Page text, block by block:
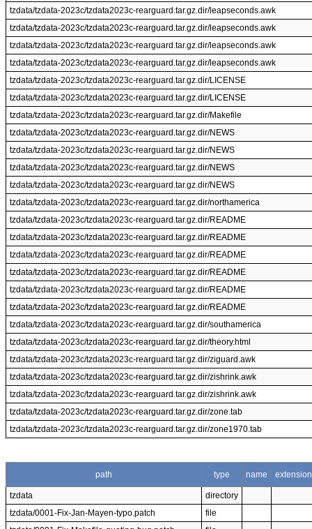
tzdata/tzdata-2023c/tzdata2023c-rearguard.tar.gz.dir/leapseconds.awk
tzdata/tzdata-2023c/tzdata2023c-rearguard.tar.gz.dir/leapseconds.awk
tzdata/tzdata-2023c/tzdata2023c-rearguard.tar.gz.dir/leapseconds.awk
tzdata/tzdata-2023c/tzdata2023c-rearguard.tar.gz.dir/leapseconds.awk
tzdata/tzdata-2023c/tzdata2023c-rearguard.tar.gz.dir/LICENSE
tzdata/tzdata-2023c/tzdata2023c-rearguard.tar.gz.dir/LICENSE
tzdata/tzdata-2023c/tzdata2023c-rearguard.tar.gz.dir/Makefile
tzdata/tzdata-2023c/tzdata2023c-rearguard.tar.gz.dir/NEWS
tzdata/tzdata-2023c/tzdata2023c-rearguard.tar.gz.dir/NEWS
tzdata/tzdata-2023c/tzdata2023c-rearguard.tar.gz.dir/NEWS
tzdata/tzdata-2023c/tzdata2023c-rearguard.tar.gz.dir/NEWS
tzdata/tzdata-2023c/tzdata2023c-rearguard.tar.gz.dir/northamerica
tzdata/tzdata-2023c/tzdata2023c-rearguard.tar.gz.dir/README
tzdata/tzdata-2023c/tzdata2023c-rearguard.tar.gz.dir/README
tzdata/tzdata-2023c/tzdata2023c-rearguard.tar.gz.dir/README
tzdata/tzdata-2023c/tzdata2023c-rearguard.tar.gz.dir/README
tzdata/tzdata-2023c/tzdata2023c-rearguard.tar.gz.dir/README
tzdata/tzdata-2023c/tzdata2023c-rearguard.tar.gz.dir/README
tzdata/tzdata-2023c/tzdata2023c-rearguard.tar.gz.dir/southamerica
tzdata/tzdata-2023c/tzdata2023c-rearguard.tar.gz.dir/theory.html
tzdata/tzdata-2023c/tzdata2023c-rearguard.tar.gz.dir/ziguard.awk
tzdata/tzdata-2023c/tzdata2023c-rearguard.tar.gz.dir/zishrink.awk
tzdata/tzdata-2023c/tzdata2023c-rearguard.tar.gz.dir/zishrink.awk
tzdata/tzdata-2023c/tzdata2023c-rearguard.tar.gz.dir/zone.tab
tzdata/tzdata-2023c/tzdata2023c-rearguard.tar.gz.dir/zone1970.tab
path type name extension
tzdata
directory
tzdata/0001-Fix-Jan-Mayen-typo.patch
file